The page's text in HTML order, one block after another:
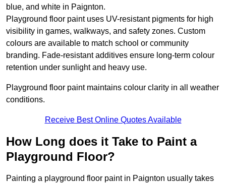
blue, and white in Paignton.
Playground floor paint uses UV-resistant pigments for high
visibility in games, walkways, and safety zones. Custom
colours are available to match school or community
branding. Fade-resistant additives ensure long-term colour
retention under sunlight and heavy use.
Playground floor paint maintains colour clarity in all weather
conditions.
Receive Best Online Quotes Available
How Long does it Take to Paint a
Playground Floor?
Painting a playground floor paint in Paignton usually takes